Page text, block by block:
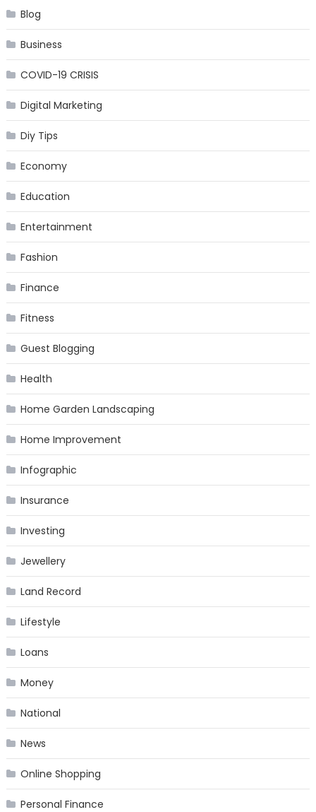
Blog
Business
COVID-19 CRISIS
Digital Marketing
Diy Tips
Economy
Education
Entertainment
Fashion
Finance
Fitness
Guest Blogging
Health
Home Garden Landscaping
Home Improvement
Infographic
Insurance
Investing
Jewellery
Land Record
Lifestyle
Loans
Money
National
News
Online Shopping
Personal Finance